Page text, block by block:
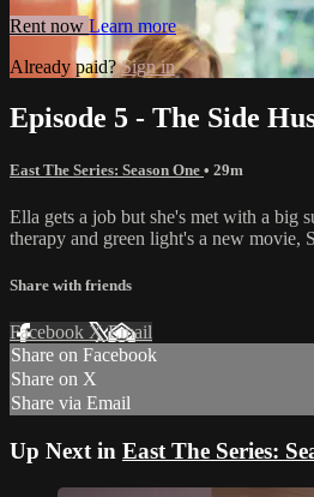
Rent now Learn more
Already paid?Sign in
Episode 5 - The Side
East The Series: Season One • 29m
Ella gets a job but she's met with a big
therapy and green light's a new movie,
Share with friends
Facebook XEmail
Share on Facebook
Share on X
Share via Email
Up Next in East The Series: